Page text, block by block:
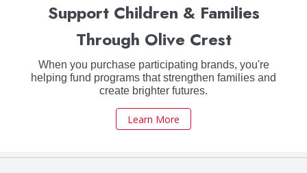
Support Children & Families
Through Olive Crest
When you purchase participating brands, you're
helping fund programs that strengthen families and
create brighter futures.
Learn More